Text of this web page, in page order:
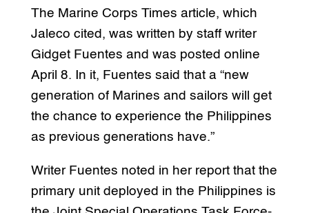
The Marine Corps Times article, which
Jaleco cited, was written by staff writer
Gidget Fuentes and was posted online
April 8. In it, Fuentes said that a “new
generation of Marines and sailors will get
the chance to experience the Philippines
as previous generations have.”
Writer Fuentes noted in her report that the
primary unit deployed in the Philippines is